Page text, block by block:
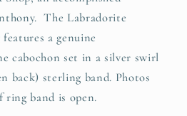
The Labradorite
a genuine
cabochon set in a silver swirl
back) sterling band. Photos
ring band is open.